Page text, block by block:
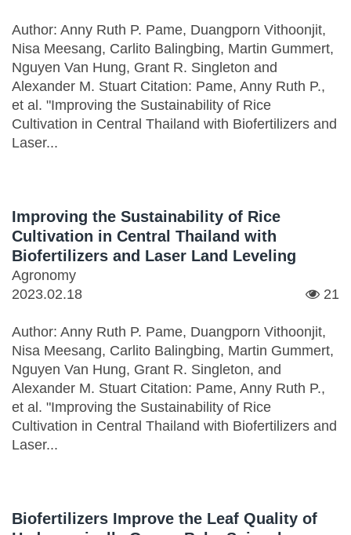
Author: Anny Ruth P. Pame, Duangporn Vithoonjit,
Nisa Meesang, Carlito Balingbing, Martin Gummert,
Nguyen Van Hung, Grant R. Singleton and
Alexander M. Stuart Citation: Pame, Anny Ruth P.,
et al. "Improving the Sustainability of Rice
Cultivation in Central Thailand with Biofertilizers and
Laser...
Improving the Sustainability of Rice
Cultivation in Central Thailand with
Biofertilizers and Laser Land Leveling
Agronomy
2023.02.18
21
Author: Anny Ruth P. Pame, Duangporn Vithoonjit,
Nisa Meesang, Carlito Balingbing, Martin Gummert,
Nguyen Van Hung, Grant R. Singleton, and
Alexander M. Stuart Citation: Pame, Anny Ruth P.,
et al. "Improving the Sustainability of Rice
Cultivation in Central Thailand with Biofertilizers and
Laser...
Biofertilizers Improve the Leaf Quality of